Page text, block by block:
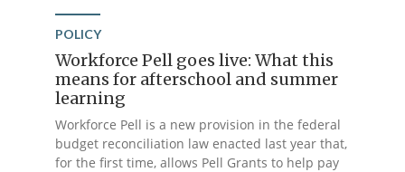
POLICY
Workforce Pell goes live: What this
means for afterschool and summer
learning
Workforce Pell is a new provision in the federal
budget reconciliation law enacted last year that,
for the first time, allows Pell Grants to help pay